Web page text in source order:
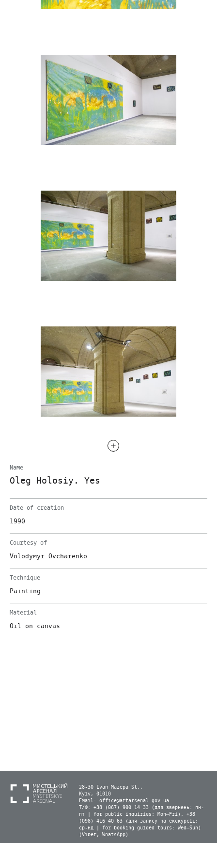
Name
Oleg Holosiy. Yes
Date of creation
1990
Courtesy of
Volodymyr Ovcharenko
Technique
Painting
Material
Oil on canvas
28-30 Ivan Mazepa St.,
Kyiv, 01010
Email: office@artarsenal.gov.ua
Т/Ф: +38 (067) 900 14 33 (для звернень: пн-
пт | for public inquiries: Mon–Fri), +38
(098) 416 40 63 (для запису на екскурсії:
ср-нд | for booking guided tours: Wed–Sun)
(Viber, WhatsApp)